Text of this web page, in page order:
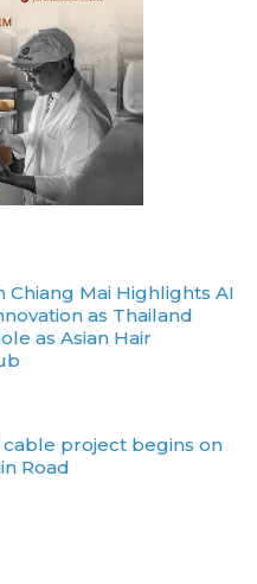
Chiang Mai Highlights AI
as Thailand
as Asian Hair
project begins on
Road